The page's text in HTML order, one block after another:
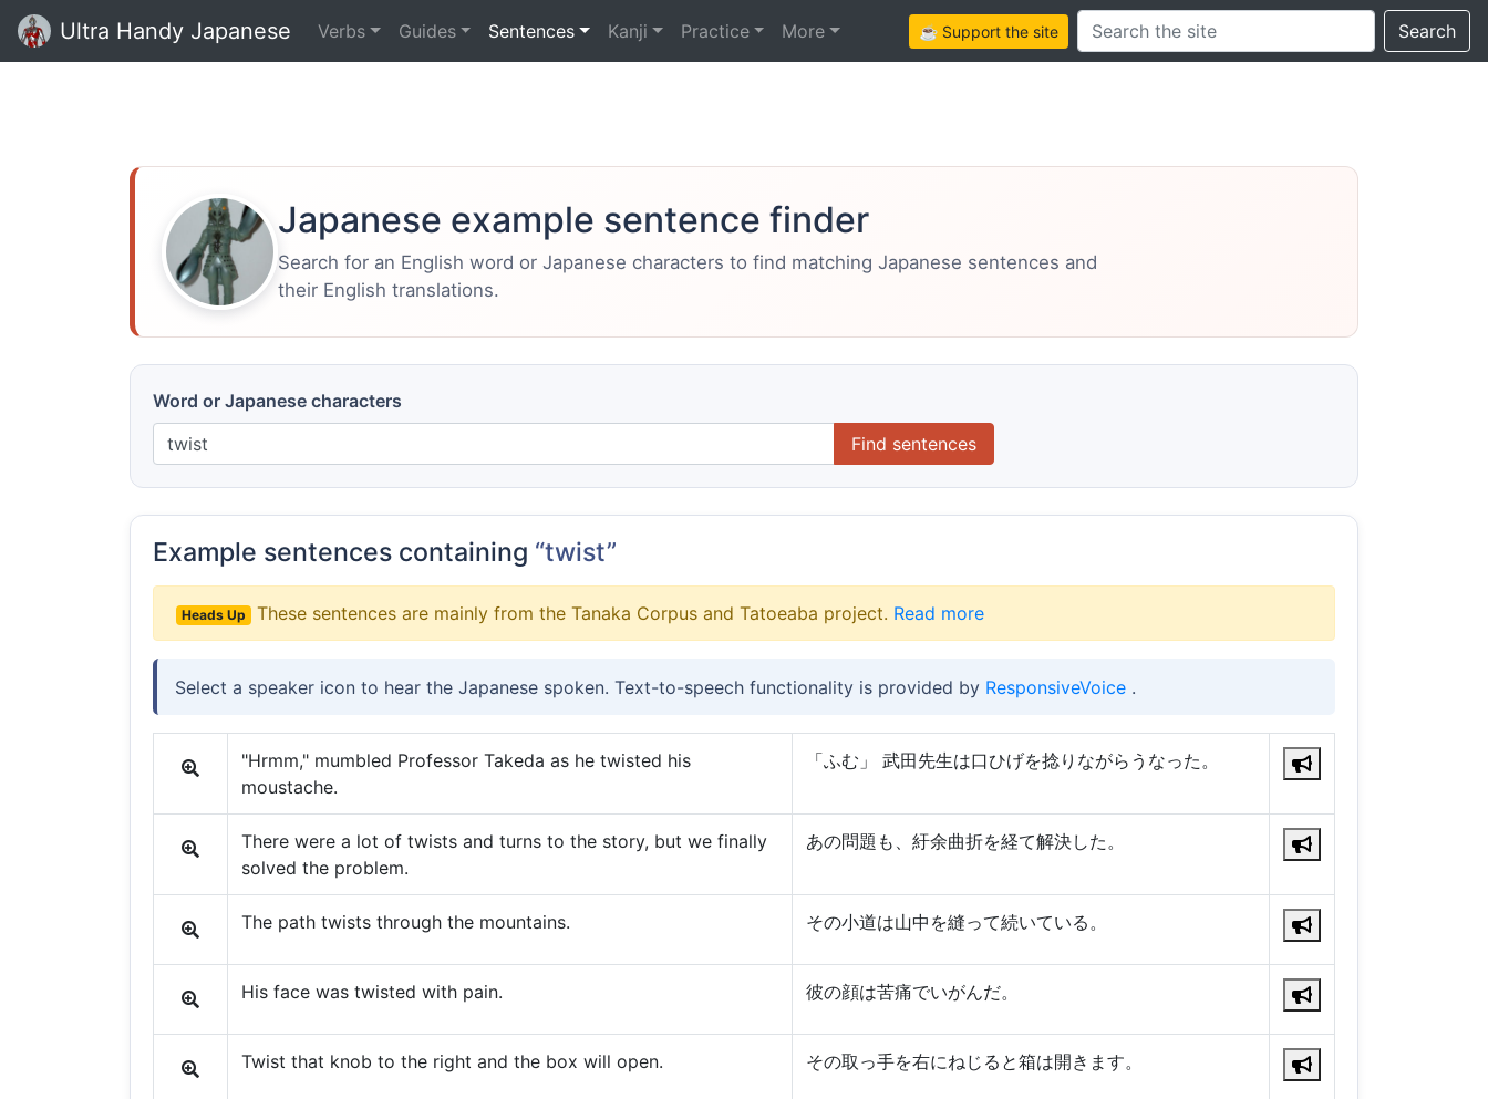
Ultra Handy Japanese Verbs Guides Sentences Kanji Practice More ☕ Support the siteSearch this site Search
Japanese example sentence finder
Search for an English word or Japanese characters to find matching Japanese sentences and
their English translations.
Word or Japanese characters
Find sentences
Example sentences containing “twist”
Heads Up These sentences are mainly from the Tanaka Corpus and Tatoeaba project. Read more
Select a speaker icon to hear the Japanese spoken. Text-to-speech functionality is provided by ResponsiveVoice .
"Hrmm," mumbled Professor Takeda as he twisted his
moustache.
「ふむ」 武田先生は口ひげを捻りながらうなった。
There were a lot of twists and turns to the story, but we finally
solved the problem.
あの問題も、紆余曲折を経て解決した。
The path twists through the mountains. その小道は山中を縫って続いている。
His face was twisted with pain. 彼の顔は苦痛でいがんだ。
Twist that knob to the right and the box will open. その取っ手を右にねじると箱は開きます。